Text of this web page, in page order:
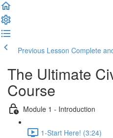
Previous Lesson Complete
The Ultimate
Course
Module 1 - Introduction
1-Start Here! (3:24)